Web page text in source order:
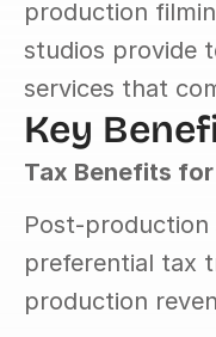
production
studios provide
services that
Key
Tax Benefits
Post-production
preferential tax
production